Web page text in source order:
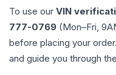
To use our VIN
777-0769 (Mon–Fri,
before placing your
and guide you through